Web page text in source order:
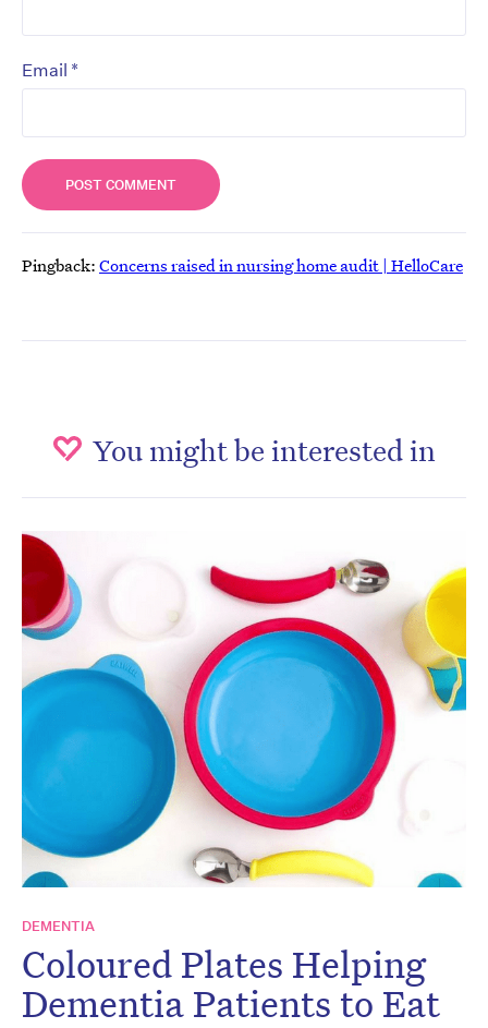
Email *
Pingback: Concerns raised in nursing home audit | HelloCare
You might be interested in
DEMENTIA
Coloured Plates Helping
Dementia Patients to Eat